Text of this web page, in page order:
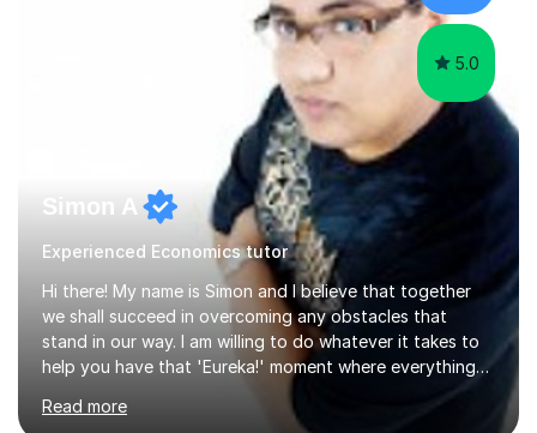
5.0
Simon A
Experienced Economics tutor
Hi there! My name is Simon and I believe that together
we shall succeed in overcoming any obstacles that
stand in our way. I am willing to do whatever it takes to
help you have that 'Eureka!' moment where everything
achieved. I am a double Masters student who, whilst
Read more